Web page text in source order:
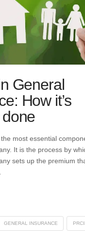
General
How it’s
most essential
It is the process by
sets up the premium
GENERAL INSURANCE